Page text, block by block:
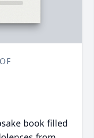
book filled